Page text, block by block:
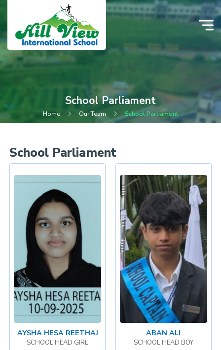
School Parliament
Home Our Team School Parliament
School Parliament
AYSHA HESA REETHAJ
SCHOOL HEAD GIRL
ABAN ALI
SCHOOL HEAD BOY